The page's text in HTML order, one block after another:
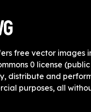
free vector images
0 license
distribute and
purposes, all